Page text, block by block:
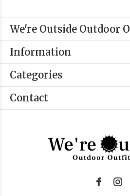
We're Outside Outdoor
Information
Categories
Contact